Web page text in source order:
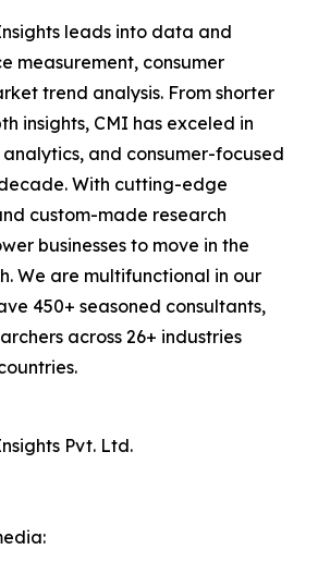
leads into data and
measurement, consumer
trend analysis. From shorter
insights, CMI has exceled in
and consumer-focused
With cutting-edge
custom-made research
businesses to move in the
We are multifunctional in our
450+ seasoned consultants,
across 26+ industries
Pvt. Ltd.